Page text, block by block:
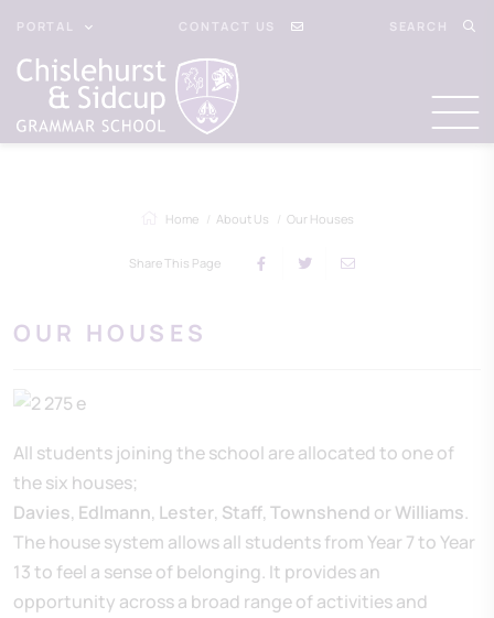
PORTAL CONTACT US SEARCH
Home About Us Our Houses
Share This Page
OUR HOUSES
All students joining the school are allocated to one of
the six houses;
Davies, Edlmann, Lester, Staff,Townshend or Williams.
The house system allows all students from Year 7 to Year
13 to feel a sense of belonging. It provides an
opportunity across a broad range of activities and